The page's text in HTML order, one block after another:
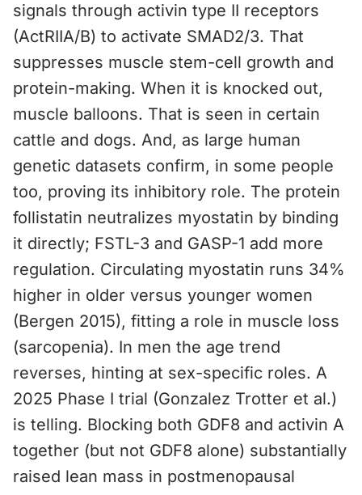
signals through activin type II receptors
(ActRIIA/B) to activate SMAD2/3. That
suppresses muscle stem-cell growth and
protein-making. When it is knocked out,
muscle balloons. That is seen in certain
cattle and dogs. And, as large human
genetic datasets confirm, in some people
too, proving its inhibitory role. The protein
follistatin neutralizes myostatin by binding
it directly; FSTL-3 and GASP-1 add more
regulation. Circulating myostatin runs 34%
higher in older versus younger women
(Bergen 2015), fitting a role in muscle loss
(sarcopenia). In men the age trend
reverses, hinting at sex-specific roles. A
2025 Phase I trial (Gonzalez Trotter et al.)
is telling. Blocking both GDF8 and activin A
together (but not GDF8 alone) substantially
raised lean mass in postmenopausal